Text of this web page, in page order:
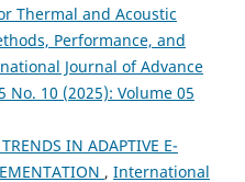
Thermal and Acoustic
Performance, and
Journal of Advance
No. 10 (2025): Volume 05
IN ADAPTIVE E-
, International